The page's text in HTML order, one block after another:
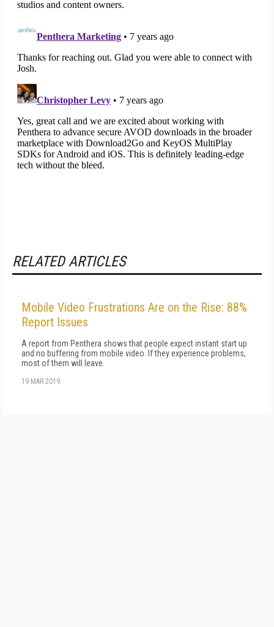
RELATED ARTICLES
Mobile Video Frustrations Are on the Rise: 88%
Report Issues
A report from Penthera shows that people expect instant start up
and no buffering from mobile video. If they experience problems,
most of them will leave.
19 MAR 2019